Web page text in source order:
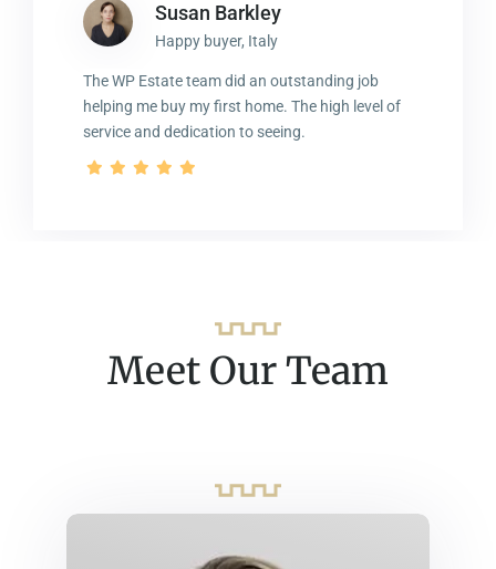
Susan Barkley
Happy buyer, Italy
The WP Estate team did an outstanding job
helping me buy my first home. The high level of
service and dedication to seeing.
Meet Our Team